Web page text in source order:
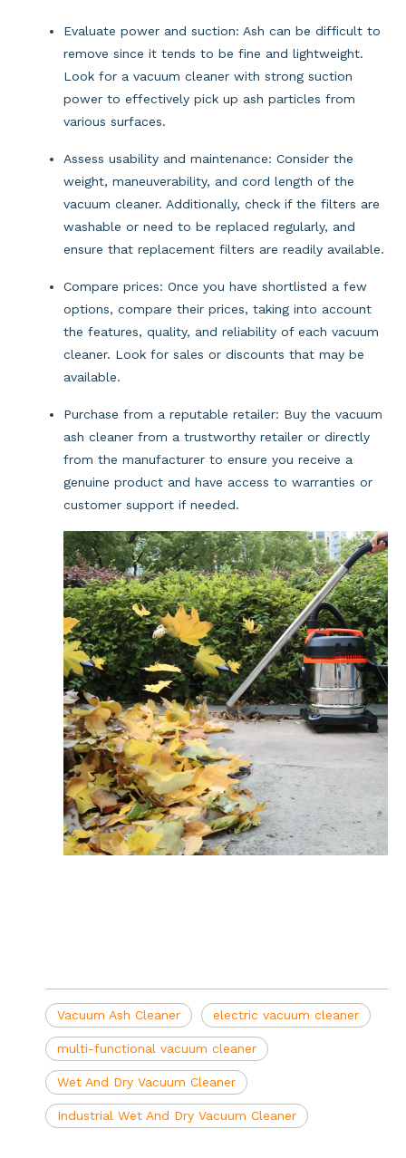
Evaluate power and suction: Ash can be difficult to
remove since it tends to be fine and lightweight.
Look for a vacuum cleaner with strong suction
power to effectively pick up ash particles from
various surfaces.
Assess usability and maintenance: Consider the
weight, maneuverability, and cord length of the
vacuum cleaner. Additionally, check if the filters are
washable or need to be replaced regularly, and
ensure that replacement filters are readily available.
Compare prices: Once you have shortlisted a few
options, compare their prices, taking into account
the features, quality, and reliability of each vacuum
cleaner. Look for sales or discounts that may be
available.
Purchase from a reputable retailer: Buy the vacuum
ash cleaner from a trustworthy retailer or directly
from the manufacturer to ensure you receive a
genuine product and have access to warranties or
customer support if needed.
Vacuum Ash Cleaner electric vacuum cleaner
multi-functional vacuum cleaner
Wet And Dry Vacuum Cleaner
Industrial Wet And Dry Vacuum Cleaner